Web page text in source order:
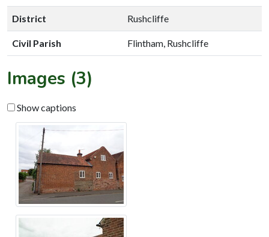
District Rushcliffe
Civil Parish Flintham, Rushcliffe
Images (3)
Show captions